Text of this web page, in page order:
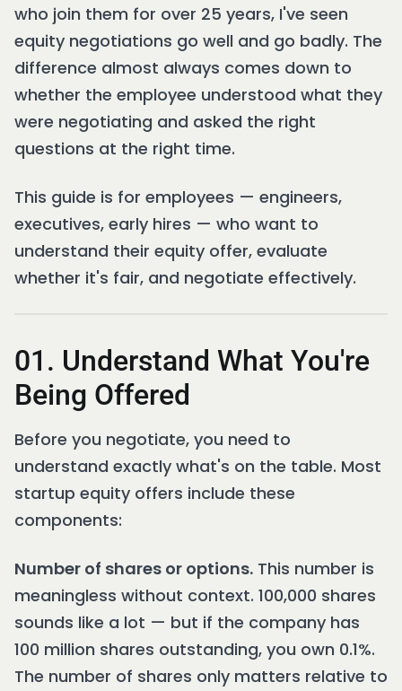
who join them for over 25 years, I've seen
equity negotiations go well and go badly. The
difference almost always comes down to
whether the employee understood what they
were negotiating and asked the right
questions at the right time.
This guide is for employees — engineers,
executives, early hires — who want to
understand their equity offer, evaluate
whether it's fair, and negotiate effectively.
01. Understand What You're
Being Offered
Before you negotiate, you need to
understand exactly what's on the table. Most
startup equity offers include these
components:
Number of shares or options. This number is
meaningless without context. 100,000 shares
sounds like a lot — but if the company has
100 million shares outstanding, you own 0.1%.
The number of shares only matters relative to